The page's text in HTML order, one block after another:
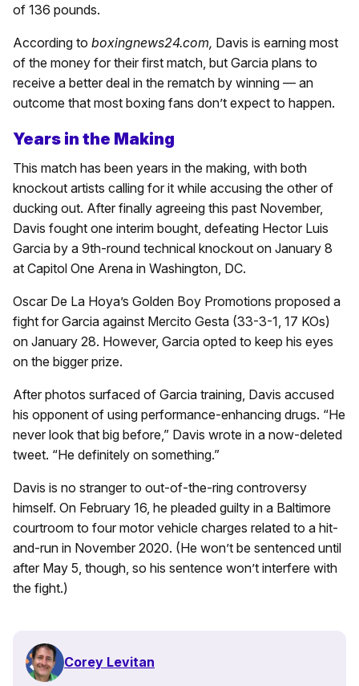
of 136 pounds.
According to boxingnews24.com, Davis is earning most
of the money for their first match, but Garcia plans to
receive a better deal in the rematch by winning — an
outcome that most boxing fans don’t expect to happen.
Years in the Making
This match has been years in the making, with both
knockout artists calling for it while accusing the other of
ducking out. After finally agreeing this past November,
Davis fought one interim bought, defeating Hector Luis
Garcia by a 9th-round technical knockout on January 8
at Capitol One Arena in Washington, DC.
Oscar De La Hoya’s Golden Boy Promotions proposed a
fight for Garcia against Mercito Gesta (33-3-1, 17 KOs)
on January 28. However, Garcia opted to keep his eyes
on the bigger prize.
After photos surfaced of Garcia training, Davis accused
his opponent of using performance-enhancing drugs. “He
never look that big before,” Davis wrote in a now-deleted
tweet. “He definitely on something.”
Davis is no stranger to out-of-the-ring controversy
himself. On February 16, he pleaded guilty in a Baltimore
courtroom to four motor vehicle charges related to a hit-
and-run in November 2020. (He won’t be sentenced until
after May 5, though, so his sentence won’t interfere with
the fight.)
Corey Levitan